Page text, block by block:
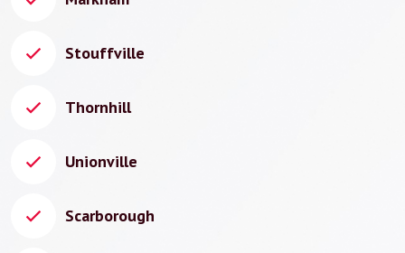
Stouffville
Thornhill
Unionville
Scarborough